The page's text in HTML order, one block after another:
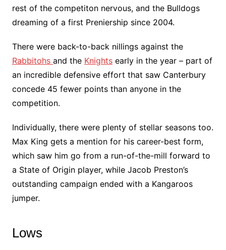
rest of the competiton nervous, and the Bulldogs
dreaming of a first Preniership since 2004.
There were back-to-back nillings against the
Rabbitohs and the Knightsearly in the year – part of
an incredible defensive effort that saw Canterbury
concede 45 fewer points than anyone in the
competition.
Individually, there were plenty of stellar seasons too.
Max King gets a mention for his career-best form,
which saw him go from a run-of-the-mill forward to
a State of Origin player, while Jacob Preston’s
outstanding campaign ended with a Kangaroos
jumper.
Lows